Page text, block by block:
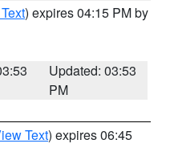
) expires 04:15 PM by
Updated: 03:53
PM
Text) expires 06:45